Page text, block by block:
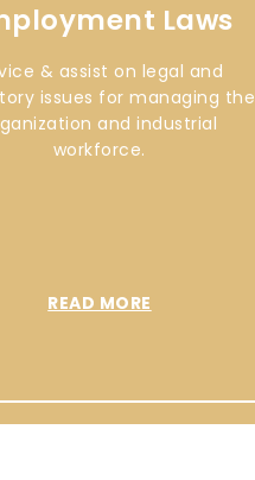
Laws
& assist on legal and
issues for managing the
and industrial
workforce.
READ MORE